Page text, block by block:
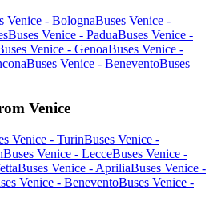
Venice - BolognaBuses Venice -
Buses Venice - PaduaBuses Venice -
Venice - GenoaBuses Venice -
Buses Venice - BeneventoBuses
Venice
Venice - TurinBuses Venice -
Buses Venice - LecceBuses Venice -
Buses Venice - ApriliaBuses Venice -
Venice - BeneventoBuses Venice -